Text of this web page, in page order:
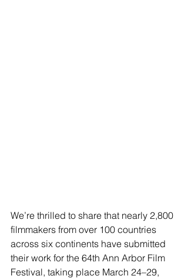
We’re thrilled to share that nearly 2,800
filmmakers from over 100 countries
across six continents have submitted
their work for the 64th Ann Arbor Film
Festival, taking place March 24–29,